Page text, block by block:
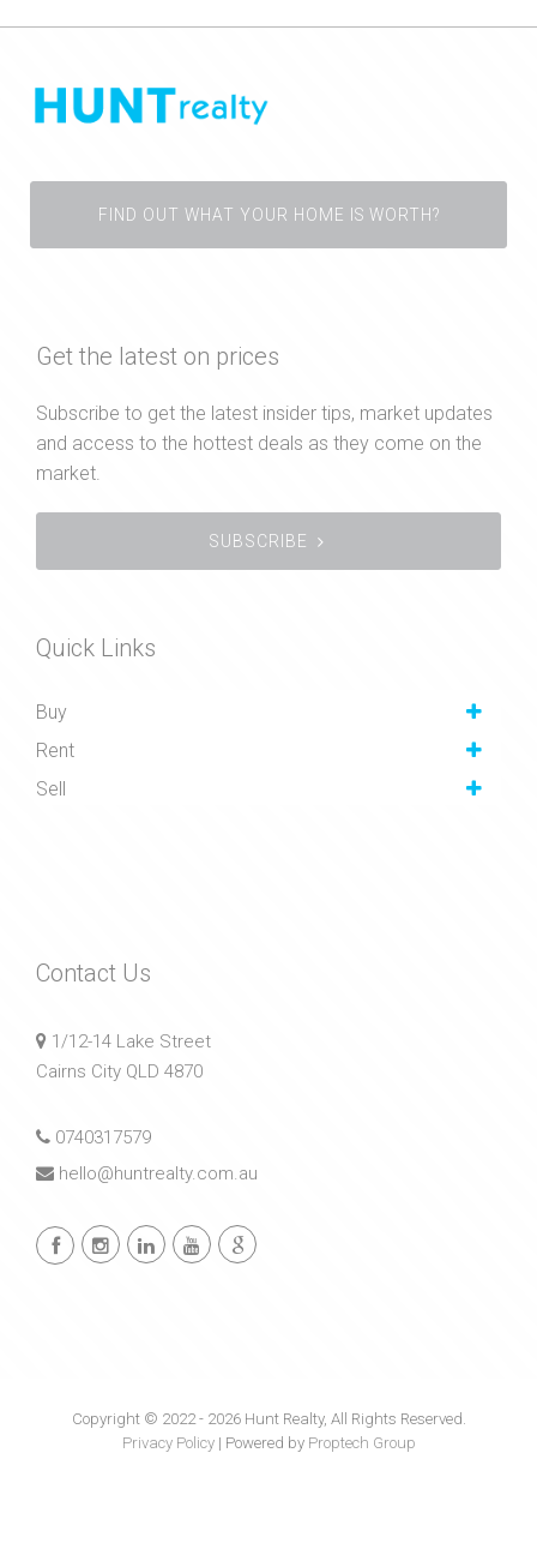
FIND OUT WHAT YOUR HOME IS WORTH?
Get the latest on prices
Subscribe to get the latest insider tips, market updates
and access to the hottest deals as they come on the
market.
SUBSCRIBE
Quick Links
Buy
Rent
Sell
Contact Us
1/12-14 Lake Street
Cairns City QLD 4870
0740317579
hello@huntrealty.com.au
Copyright © 2022 - 2026 Hunt Realty, All Rights Reserved.
Privacy Policy| Powered by Proptech Group